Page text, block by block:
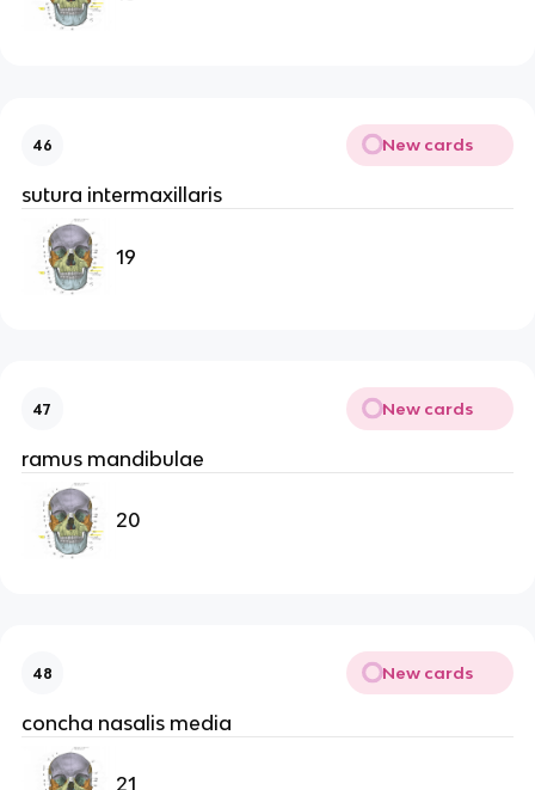
46 New cards
sutura intermaxillaris
19
47 New cards
ramus mandibulae
20
48 New cards
concha nasalis media
21